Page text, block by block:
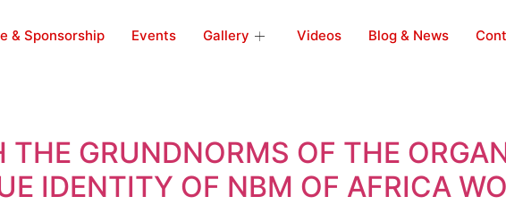
& Sponsorship Events Gallery Videos Blog & News
GRUNDNORMS OF THE
IDENTITY OF NBM OF AFRICA